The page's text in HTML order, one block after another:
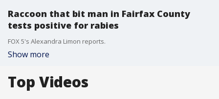
Raccoon that bit man in Fairfax County
tests positive for rabies
FOX 5's Alexandra Limon reports.
Show more
Top Videos